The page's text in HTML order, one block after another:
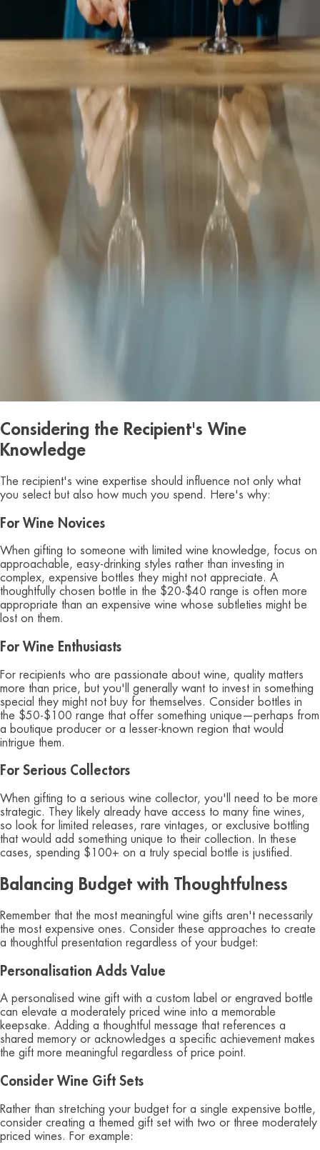
Considering the Recipient's Wine
Knowledge
The recipient's wine expertise should influence not only what
you select but also how much you spend. Here's why:
For Wine Novices
When gifting to someone with limited wine knowledge, focus on
approachable, easy-drinking styles rather than investing in
complex, expensive bottles they might not appreciate. A
thoughtfully chosen bottle in the $20-$40 range is often more
appropriate than an expensive wine whose subtleties might be
lost on them.
For Wine Enthusiasts
For recipients who are passionate about wine, quality matters
more than price, but you'll generally want to invest in something
special they might not buy for themselves. Consider bottles in
the $50-$100 range that offer something unique—perhaps from
a boutique producer or a lesser-known region that would
intrigue them.
For Serious Collectors
When gifting to a serious wine collector, you'll need to be more
strategic. They likely already have access to many fine wines,
so look for limited releases, rare vintages, or exclusive bottling
that would add something unique to their collection. In these
cases, spending $100+ on a truly special bottle is justified.
Balancing Budget with Thoughtfulness
Remember that the most meaningful wine gifts aren't necessarily
the most expensive ones. Consider these approaches to create
a thoughtful presentation regardless of your budget:
Personalisation Adds Value
A personalised wine gift with a custom label or engraved bottle
can elevate a moderately priced wine into a memorable
keepsake. Adding a thoughtful message that references a
shared memory or acknowledges a specific achievement makes
the gift more meaningful regardless of price point.
Consider Wine Gift Sets
Rather than stretching your budget for a single expensive bottle,
consider creating a themed gift set with two or three moderately
priced wines. For example: